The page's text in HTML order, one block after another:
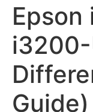
i3200-
Guide)